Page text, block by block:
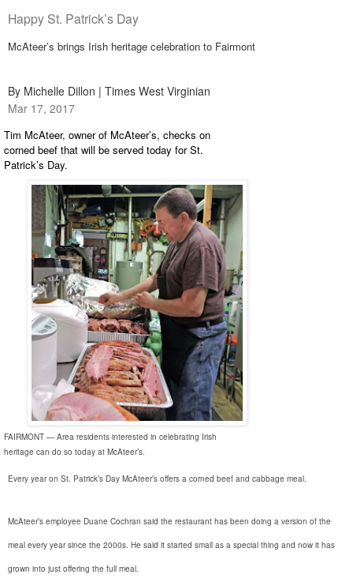
Happy St. Patrick’s Day
McAteer’s brings Irish heritage celebration to Fairmont
By Michelle Dillon | Times West Virginian
Mar 17, 2017
Tim McAteer, owner of McAteer’s, checks on
corned beef that will be served today for St.
Patrick’s Day.
FAIRMONT — Area residents interested in celebrating Irish
heritage can do so today at McAteer’s.
Every year on St. Patrick’s Day McAteer’s offers a corned beef and cabbage meal.
McAteer’s employee Duane Cochran said the restaurant has been doing a version of the
meal every year since the 2000s. He said it started small as a special thing and now it has
grown into just offering the full meal.